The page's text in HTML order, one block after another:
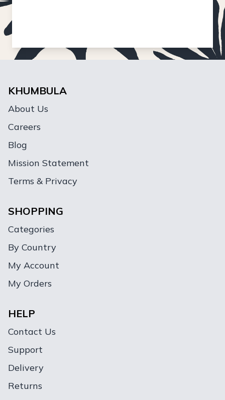
KHUMBULA
About Us
Careers
Blog
Mission Statement
Terms & Privacy
SHOPPING
Categories
By Country
My Account
My Orders
HELP
Contact Us
Support
Delivery
Returns